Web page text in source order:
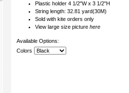
Plastic holder 4 1/2"W x 3 1/2"H
String length: 32.81 yard(30M)
Sold with kite orders only
View large size picture here
Available Options:
Colors